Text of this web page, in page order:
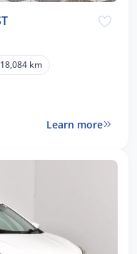
km
Learn more